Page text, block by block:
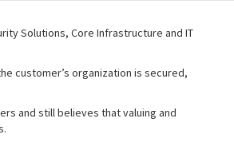
Solutions, Core Infrastructure and IT
customer’s organization is secured,
and still believes that valuing and